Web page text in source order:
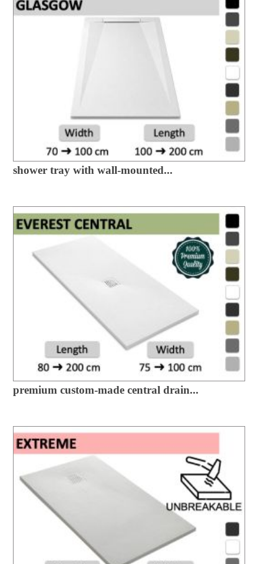
shower tray with wall-mounted...
premium custom-made central drain...